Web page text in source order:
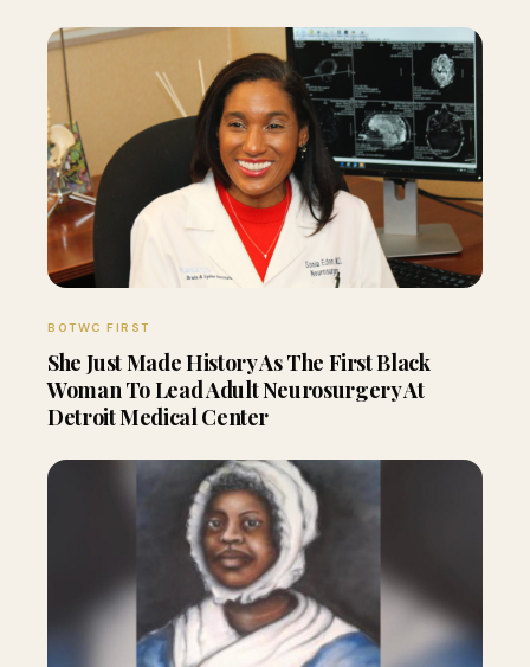
BOTWC FIRST
She Just Made History As The First Black
Woman To Lead Adult Neurosurgery At
Detroit Medical Center